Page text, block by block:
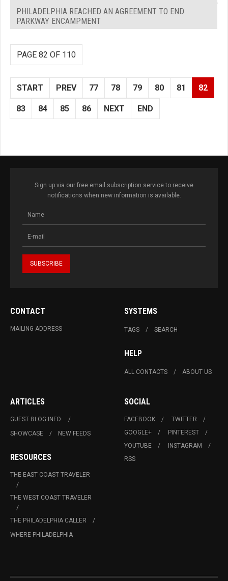
PHILADELPHIA REACHED AN AGREEMENT TO END
PARKWAY ENCAMPMENT
PAGE 82 OF 110
START PREV 77 78 79 80 81 82
83 84 85 86 NEXT END
Sign up via our free email subscription service to receive
notifications when new information is available.
CONTACT
MAILING ADDRESS
SYSTEMS
TAGS SEARCH
HELP
ALL CONTACTS ABOUT US
ARTICLES
GUEST BLOG INFO.
SHOWCASE
NEW FEEDS
RESOURCES
THE EAST COAST TRAVELER
THE WEST COAST TRAVELER
THE PHILADELPHIA CALLER
WHERE PHILADELPHIA
SOCIAL
FACEBOOK
TWITTER
GOOGLE+
PINTEREST
YOUTUBE
INSTAGRAM
RSS